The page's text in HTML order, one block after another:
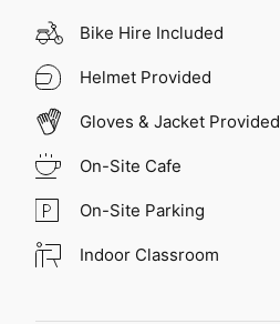
Bike Hire Included
Helmet Provided
Gloves & Jacket Provided
On-Site Cafe
On-Site Parking
Indoor Classroom